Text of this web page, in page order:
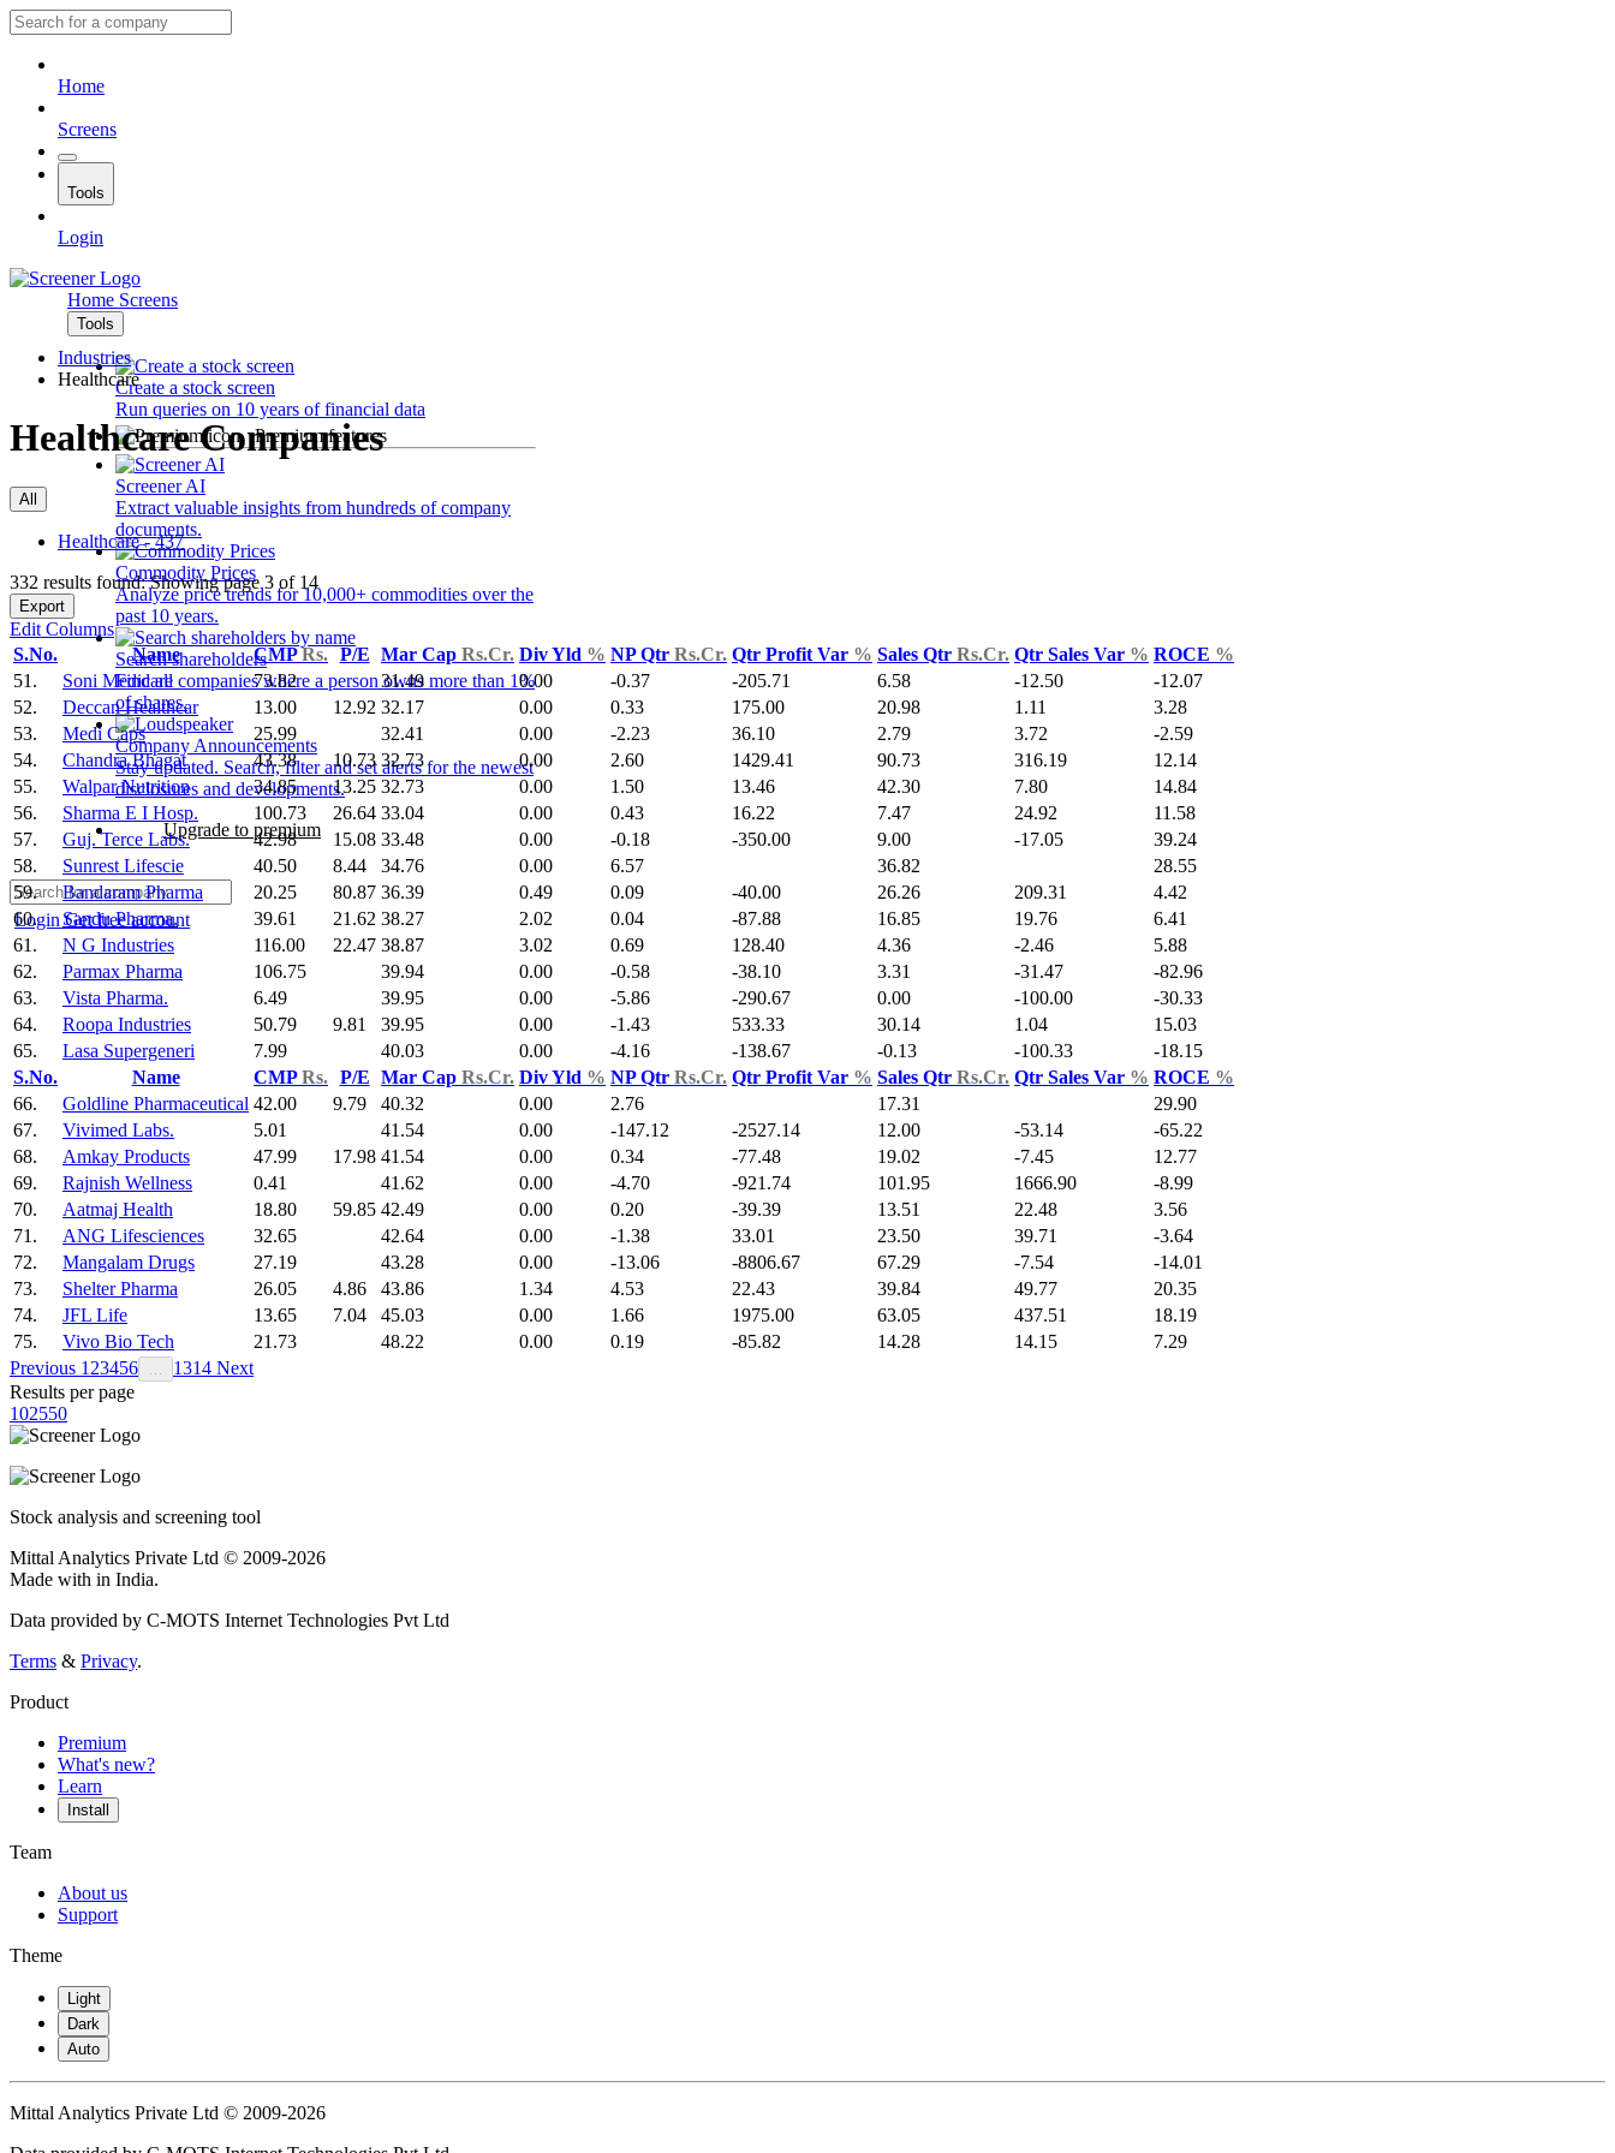
Home
Screens
Tools
Login
Home Screens
Tools
Create a stock screen
Run queries on 10 years of financial data
Premium features
Screener AI
Extract valuable insights from hundreds of company
documents.
Commodity Prices
Analyze price trends for 10,000+ commodities over the
past 10 years.
Search shareholders
Find all companies where a person owns more than 1%
of shares.
Company Announcements
Stay updated. Search, filter and set alerts for the newest
disclosures and developments.
Upgrade to premium
LoginGet free account
Industries
Healthcare
Healthcare Companies
All
Healthcare - 437
332 results found: Showing page 3 of 14
Export
Edit Columns
S.No.
Name CMPRs. P/E Mar Cap Rs.Cr. Div Yld % NP Qtr Rs.Cr. Qtr Profit Var % Sales Qtr Rs.Cr. Qtr Sales Var % ROCE %
51.
Soni Medicare 73.82 31.49 0.00 -0.37 -205.71 6.58 -12.50
-12.07
52.
Deccan Healthcar 13.00 12.92 32.17 0.00 0.33 175.00 20.98 1.11
3.28
53.
Medi Caps 25.99 32.41 0.00 -2.23 36.10 2.79 3.72
-2.59
54.
Chandra Bhagat 43.38 10.73 32.73 0.00 2.60 1429.41 90.73 316.19
12.14
55.
Walpar Nutrition 34.85 13.25 32.73 0.00 1.50 13.46 42.30 7.80
14.84
56.
Sharma E I Hosp. 100.73 26.64 33.04 0.00 0.43 16.22 7.47 24.92
11.58
57.
Guj. Terce Labs. 42.98 15.08 33.48 0.00 -0.18 -350.00 9.00 -17.05
39.24
58.
Sunrest Lifescie 40.50 8.44 34.76 0.00 6.57 36.82
28.55
59.
Bandaram Pharma 20.25 80.87 36.39 0.49 0.09 -40.00 26.26 209.31
4.42
60.
Sandu Pharma. 39.61 21.62 38.27 2.02 0.04 -87.88 16.85 19.76
6.41
61.
N G Industries 116.00 22.47 38.87 3.02 0.69 128.40 4.36 -2.46
5.88
62.
Parmax Pharma 106.75 39.94 0.00 -0.58 -38.10 3.31 -31.47
-82.96
63.
Vista Pharma. 6.49 39.95 0.00 -5.86 -290.67 0.00 -100.00
-30.33
64.
Roopa Industries 50.79 9.81 39.95 0.00 -1.43 533.33 30.14 1.04
15.03
65.
Lasa Supergeneri 7.99 40.03 0.00 -4.16 -138.67 -0.13 -100.33
-18.15
S.No.
Name CMPRs. P/E Mar Cap Rs.Cr. Div Yld % NP Qtr Rs.Cr. Qtr Profit Var % Sales Qtr Rs.Cr. Qtr Sales Var % ROCE %
66.
Goldline Pharmaceutical 42.00 9.79 40.32 0.00 2.76 17.31
29.90
67.
Vivimed Labs. 5.01 41.54 0.00 -147.12 -2527.14 12.00 -53.14
-65.22
68.
Amkay Products 47.99 17.98 41.54 0.00 0.34 -77.48 19.02 -7.45
12.77
69.
Rajnish Wellness 0.41 41.62 0.00 -4.70 -921.74 101.95 1666.90
-8.99
70.
Aatmaj Health 18.80 59.85 42.49 0.00 0.20 -39.39 13.51 22.48
3.56
71.
ANG Lifesciences 32.65 42.64 0.00 -1.38 33.01 23.50 39.71
-3.64
72.
Mangalam Drugs 27.19 43.28 0.00 -13.06 -8806.67 67.29 -7.54
-14.01
73.
Shelter Pharma 26.05 4.86 43.86 1.34 4.53 22.43 39.84 49.77
20.35
74.
JFL Life 13.65 7.04 45.03 0.00 1.66 1975.00 63.05 437.51
18.19
75.
Vivo Bio Tech 21.73 48.22 0.00 0.19 -85.82 14.28 14.15
7.29
Previous 1 23456 1314 Next
Results per page
102550
Stock analysis and screening tool
Mittal Analytics Private Ltd © 2009-2026
Made with in India.
Data provided by C-MOTS Internet Technologies Pvt Ltd
Terms & Privacy.
Product
Premium
What's new?
Learn
Install
Team
About us
Support
Theme
Light
Dark
Auto
Mittal Analytics Private Ltd © 2009-2026